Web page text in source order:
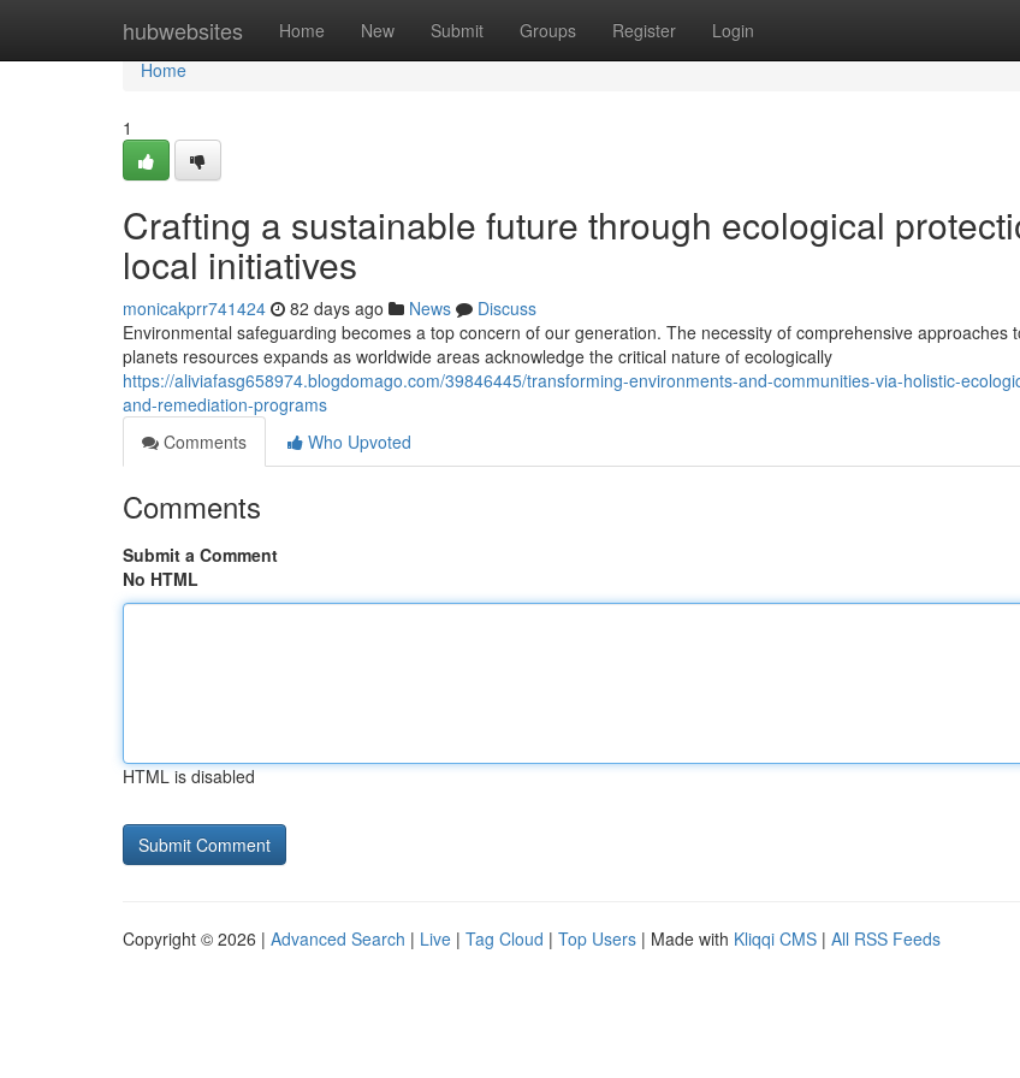
hubwebsites Home New Submit Groups Register Login
Home
Home
1
Crafting a sustainable future through ecological
local initiatives
monicakprr741424 82 days ago News
Discuss
Environmental safeguarding becomes a top concern of our generation. The necessity of comprehensive approaches
planets resources expands as worldwide areas acknowledge the critical nature of ecologically
https://aliviafasg658974.blogdomago.com/39846445/transforming-environments-and-communities-via-holistic-
and-remediation-programs
Comments
Who Upvoted
Comments
Submit a Comment
No HTML
HTML is disabled
Copyright © 2026 | Advanced Search | Live | Tag Cloud | Top Users | Made with Kliqqi CMS | All RSS Feeds